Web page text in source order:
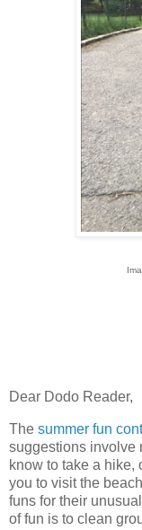
Dear Dodo Reader,
The summer fun
suggestions involve
know to take a hike,
you to visit the
funs for their
of fun is to clean